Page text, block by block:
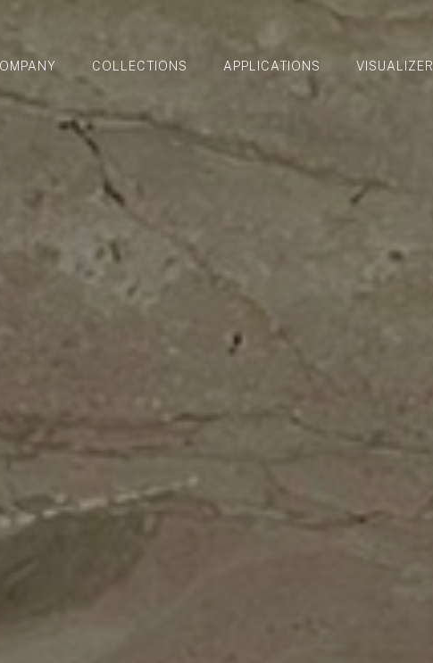
COLLECTIONS APPLICATIONS VISUALIZER